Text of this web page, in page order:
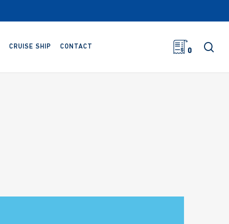
CRUISE SHIP CONTACT
0